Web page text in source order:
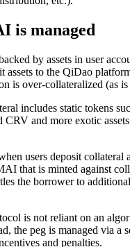
is managed
by assets in user
assets to the QiDao
is over-collateralized (as
includes static tokens
and more exotic
users deposit collateral
that is minted against
the borrower to
is not reliant on an
the peg is managed via a
and penalties.